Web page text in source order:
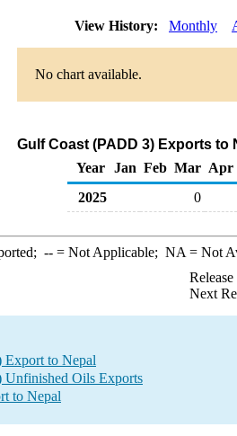
View History: Monthly
No chart available.
Gulf Coast (PADD 3) Exports
Year
Jan Feb Mar Apr
2025
0
--= Not Applicable; NA = Not
Next
to Nepal
Oils Exports
to Nepal